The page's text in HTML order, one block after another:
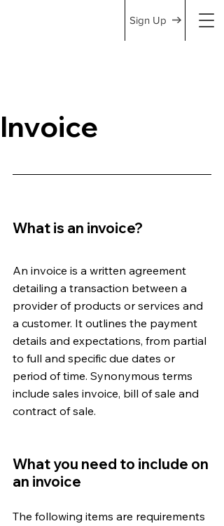
Sign Up
Invoice
What is an invoice?
An invoice is a written agreement
detailing a transaction between a
provider of products or services and
a customer. It outlines the payment
details and expectations, from partial
to full and specific due dates or
period of time. Synonymous terms
include sales invoice, bill of sale and
contract of sale.
What you need to include on
an invoice
The following items are requirements